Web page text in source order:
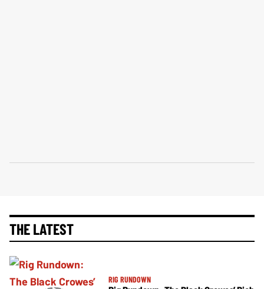
THE LATEST
RIG RUNDOWN